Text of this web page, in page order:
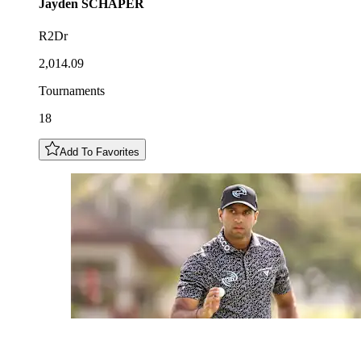
Jayden SCHAPER
R2Dr
2,014.09
Tournaments
18
Add To Favorites